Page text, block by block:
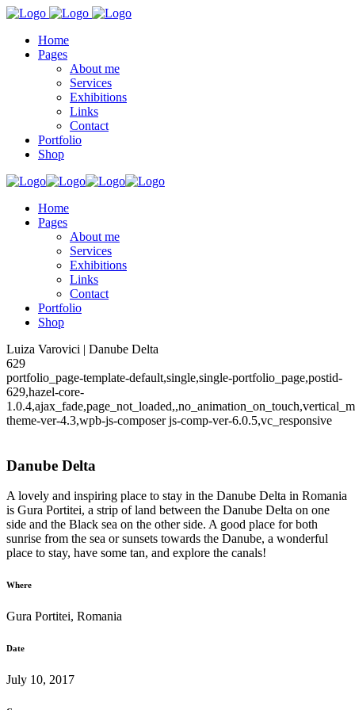
Home
Pages
About me
Services
Exhibitions
Links
Contact
Portfolio
Shop
Home
Pages
About me
Services
Exhibitions
Links
Contact
Portfolio
Shop
Luiza Varovici | Danube Delta
629
portfolio_page-template-default,single,single-portfolio_page,postid-
629,hazel-core-
theme-ver-4.3,wpb-js-composer js-comp-ver-6.0.5,vc_responsive
Danube Delta
A lovely and inspiring place to stay in the Danube Delta in Romania
is Gura Portitei, a strip of land between the Danube Delta on one
side and the Black sea on the other side. A good place for both
sunrise from the sea or sunsets towards the Danube, a wonderful
place to stay, have some tan, and explore the canals!
Where
Gura Portitei, Romania
Date
July 10, 2017